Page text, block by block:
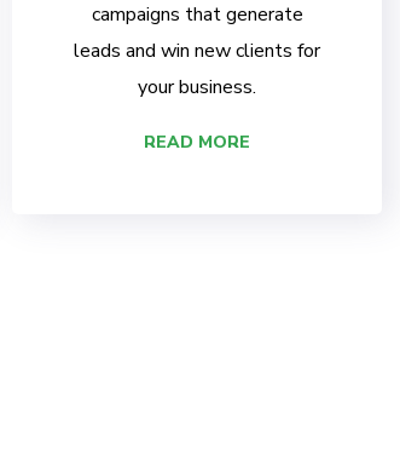
campaigns that generate
leads and win new clients for
your business.
READ MORE